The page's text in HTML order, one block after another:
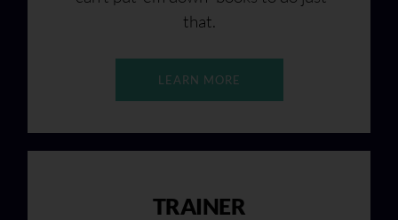
that.
LEARN MORE
TRAINER